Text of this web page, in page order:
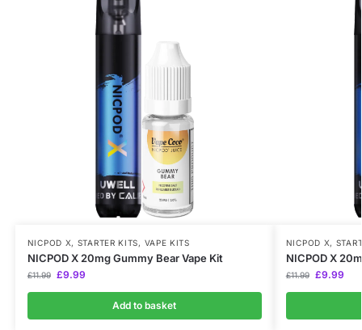
NICPOD X, STARTER KITS, VAPE KITS
NICPOD X 20mg Gummy Bear Vape Kit
£11.99 £9.99
Add to basket
NICPOD X,
NICPOD X
£11.99 £9.99